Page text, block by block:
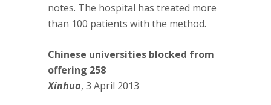
notes. The hospital has treated more
than 100 patients with the method.
Chinese universities blocked from
offering 258
Xinhua, 3 April 2013